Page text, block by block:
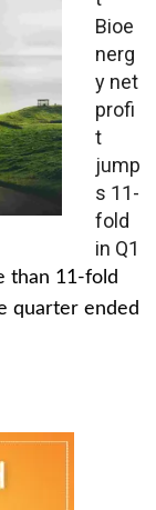
Bioe
nerg
y net
profi
t
jump
s 11-
fold
in Q1
than 11-fold
quarter ended